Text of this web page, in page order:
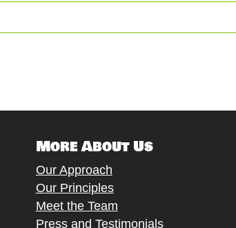
More About Us
Our Approach
Our Principles
Meet the Team
Press and Testimonials